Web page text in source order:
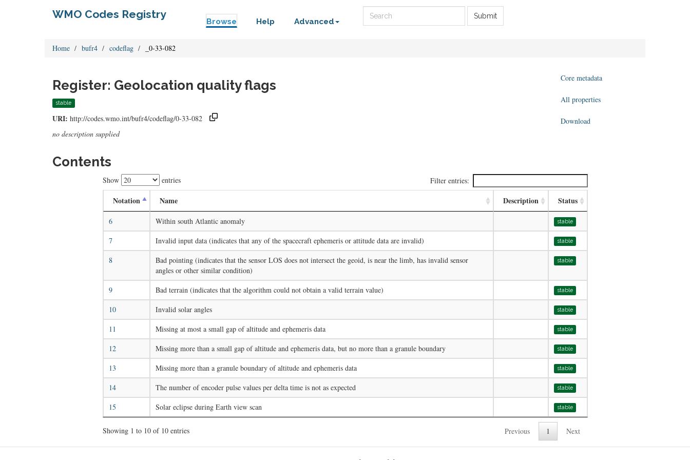
WMO Codes Registry
Browse Help Advanced
Submit
Home bufr4 codeflag _0-33-082
Register: Geolocation quality flags
stable
URI: http://codes.wmo.int/bufr4/codeflag/0-33-082
no description supplied
Core metadata
All properties
Download
Contents
Show entries Filter entries:
Notation Name Description Status
6 Within south Atlantic anomaly stable
7 Invalid input data (indicates that any of the spacecraft ephemeris or attitude data are invalid) stable
8
Bad pointing (indicates that the sensor LOS does not intersect the geoid, is near the limb, has invalid sensor
angles or other similar condition)
stable
9 Bad terrain (indicates that the algorithm could not obtain a valid terrain value) stable
10 Invalid solar angles stable
11 Missing at most a small gap of altitude and ephemeris data stable
12 Missing more than a small gap of altitude and ephemeris data, but no more than a granule boundary stable
13 Missing more than a granule boundary of altitude and ephemeris data stable
14 The number of encoder pulse values per delta time is not as expected stable
15 Solar eclipse during Earth view scan stable
Showing 1 to 10 of 10 entries Previous 1 Next